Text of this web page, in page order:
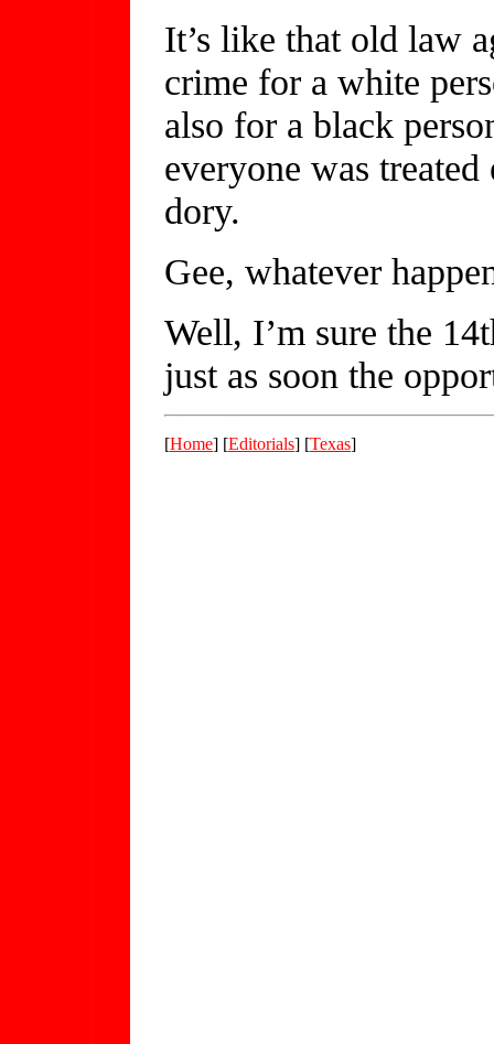
It’s like that old law
crime for a white
also for a black
everyone was
dory.
Gee, whatever
Well, I’m sure the
just as soon the
[Home] [Editorials] [Texas]